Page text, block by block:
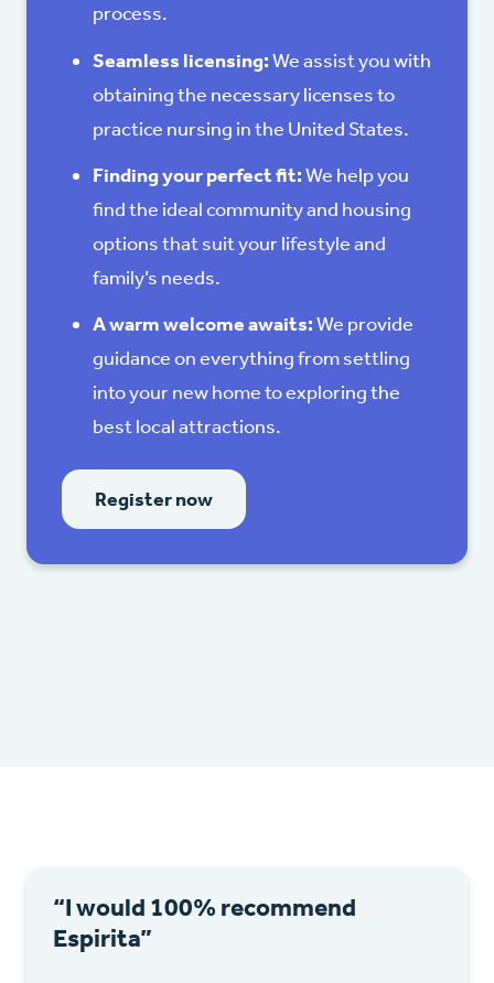
process.
Seamless licensing:We assist you with
obtaining the necessary licenses to
practice nursing in the United States.
Finding your perfect fit:We help you
find the ideal community and housing
options that suit your lifestyle and
family’s needs.
A warm welcome awaits:We provide
guidance on everything from settling
into your new home to exploring the
best local attractions.
Register now
“I would 100% recommend
Espirita”